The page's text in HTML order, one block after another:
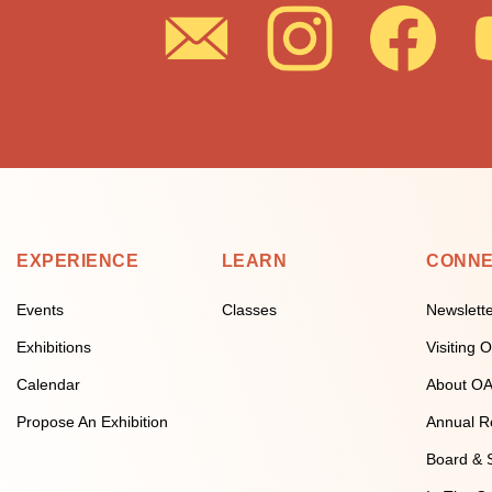
EXPERIENCE
Events
Exhibitions
Calendar
Propose An Exhibition
LEARN
Classes
Visiting
About
Annual
Board &